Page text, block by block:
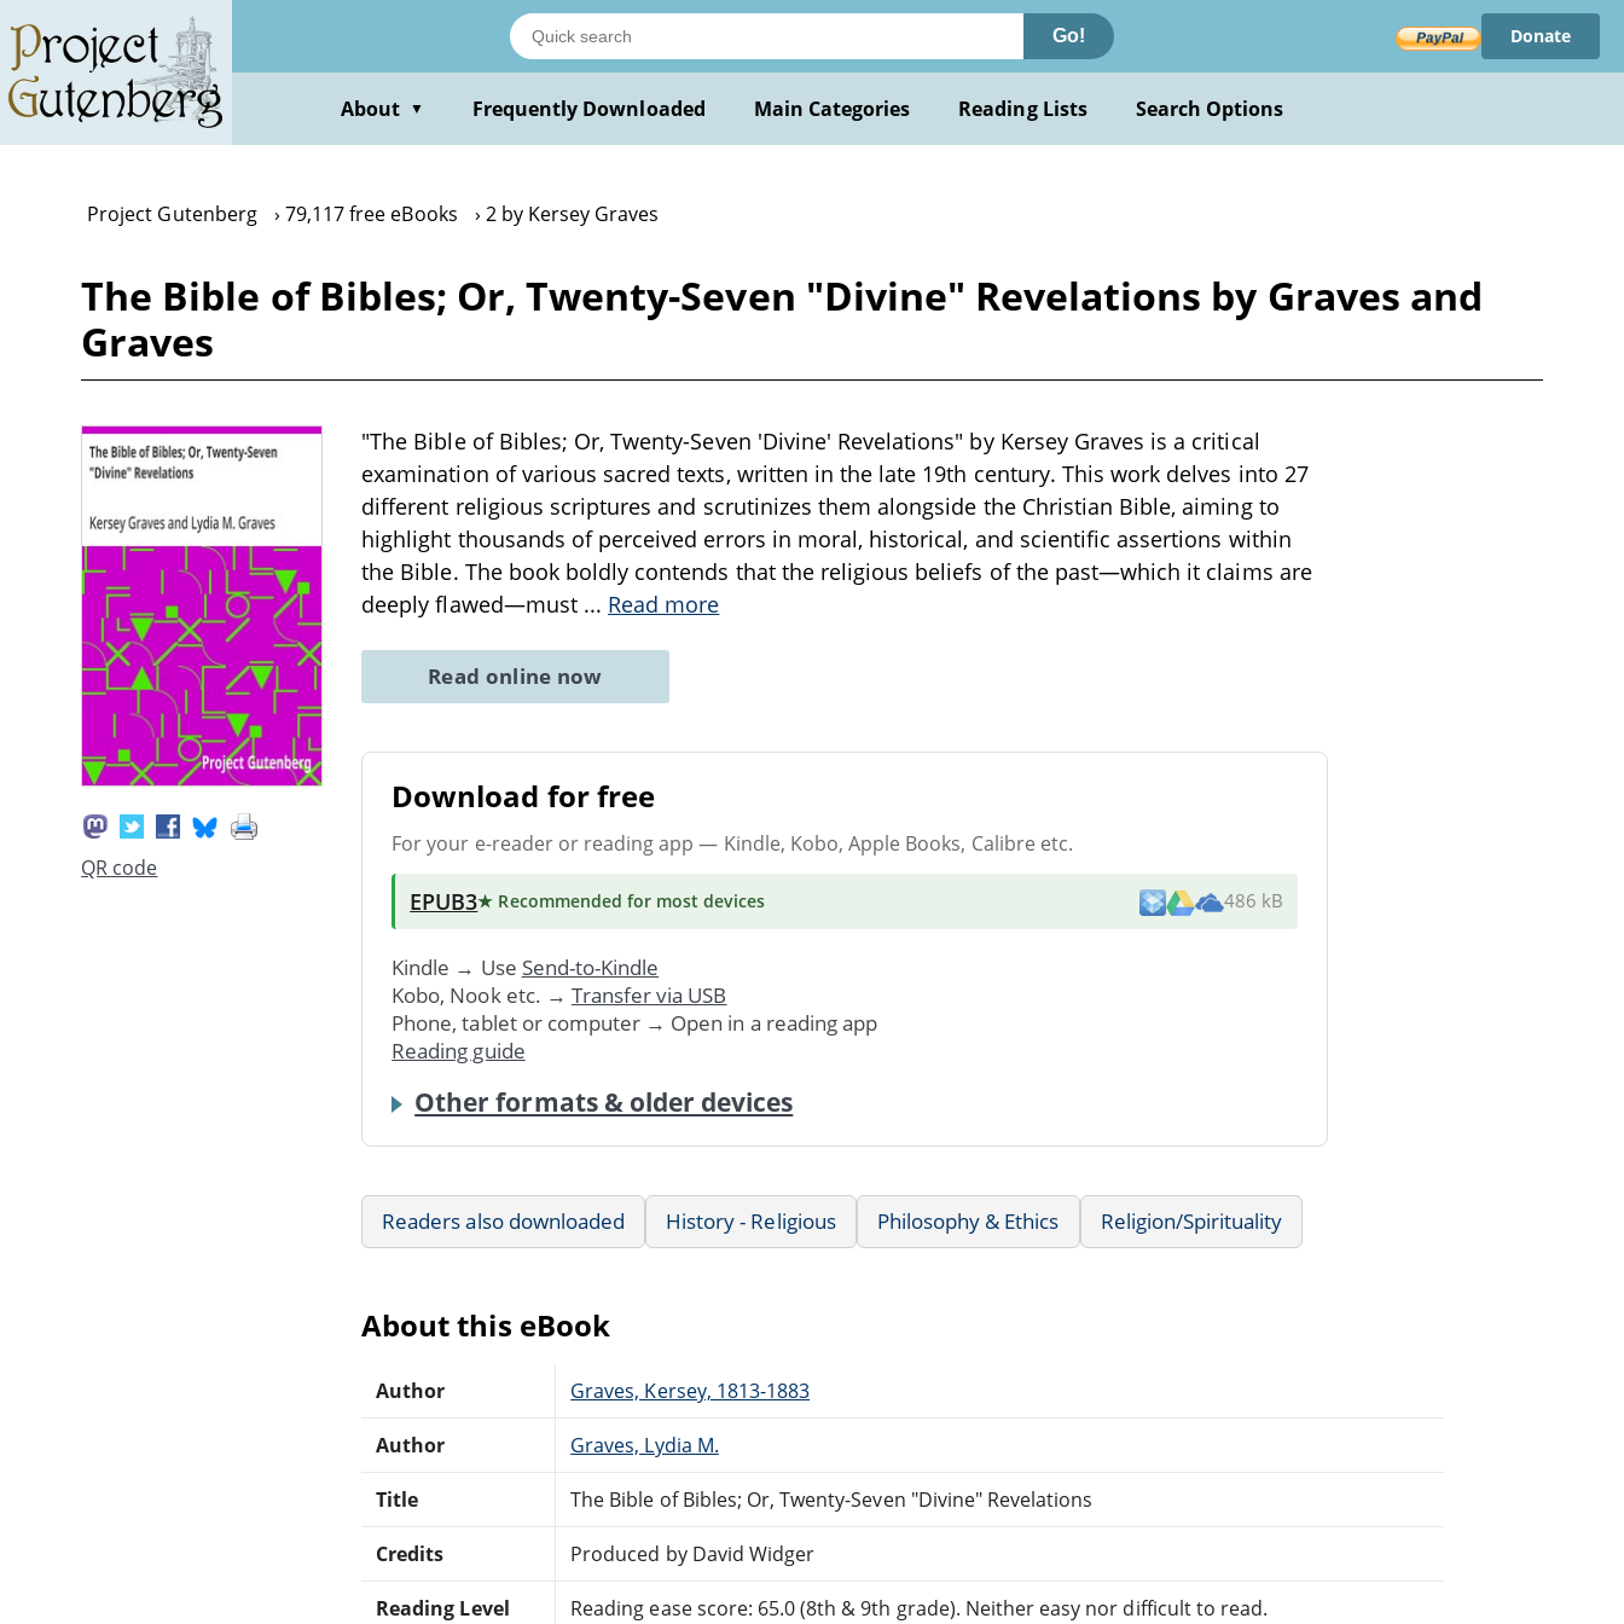
main
content
Go! Donate
About ▼ Frequently Downloaded Main Categories Reading Lists Search Options
Project Gutenberg 79,117 free eBooks 2 by Kersey Graves
The Bible of Bibles; Or, Twenty-Seven "Divine" Revelations by Graves and
Graves
QR code
"The Bible of Bibles; Or, Twenty-Seven 'Divine' Revelations" by Kersey Graves is a critical
examination of various sacred texts, written in the late 19th century. This work delves into 27
different religious scriptures and scrutinizes them alongside the Christian Bible, aiming to
highlight thousands of perceived errors in moral, historical, and scientific assertions within
the Bible. The book boldly contends that the religious beliefs of the past—which it claims are
deeply flawed—must ... Read more
Read online now
Download for free
For your e-reader or reading app — Kindle, Kobo, Apple Books, Calibre etc.
EPUB3★ Recommended for most devices 486 kB
Kindle → Use Send-to-Kindle
Kobo, Nook etc. → Transfer via USB
Phone, tablet or computer → Open in a reading app
Reading guide
Other formats & older devices
Readers also downloaded History - Religious Philosophy & Ethics Religion/Spirituality
About this eBook
Author Graves, Kersey, 1813-1883
Author Graves, Lydia M.
Title The Bible of Bibles; Or, Twenty-Seven "Divine" Revelations
Credits Produced by David Widger
Reading Level Reading ease score: 65.0 (8th & 9th grade). Neither easy nor difficult to read.